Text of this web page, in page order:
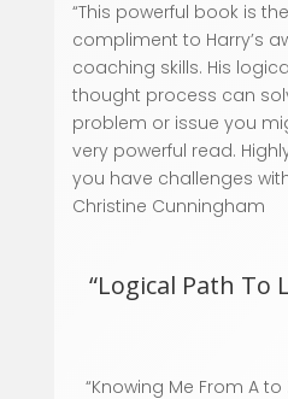
“This powerful book is
compliment to Harry’s
coaching skills. His
thought process can
problem or issue you
very powerful read.
you have challenges
Christine Cunningham
“Logical Path To
“Knowing Me From A to